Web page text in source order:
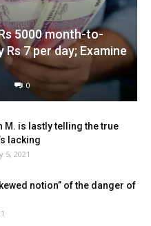
5000 month-to-
7 per day; Examine
0
M. is lastly telling the true
lacking
5, 2021
notion” of the danger of